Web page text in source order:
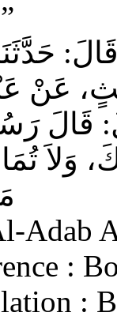
عَنْ
قَالَ
وَلاَ
Adab
:
: